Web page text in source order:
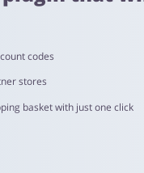
from 60 to 90 days.
codes
stores
basket with just one click